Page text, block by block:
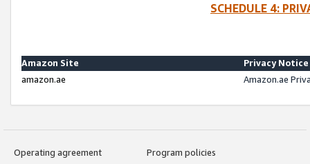
SCHEDULE 4:
Amazon Site
Privacy Notice
amazon.ae
Amazon.ae
Operating agreement
Program policies